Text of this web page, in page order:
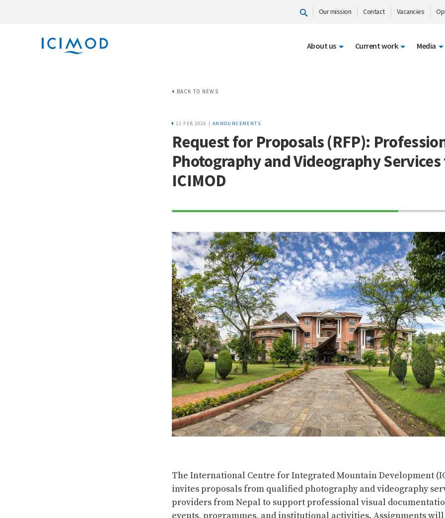
Our mission Contact Vacancies
About us Current work Media
BACK TO NEWS
12 FEB 2026 | ANNOUNCEMENTS
Request for Proposals (RFP):
Photography and Videography
ICIMOD
70%
The International Centre for Integrated Mountain Development
invites proposals from qualified photography and videography
providers from Nepal to support professional visual
events, programmes, and institutional activities. Assignments